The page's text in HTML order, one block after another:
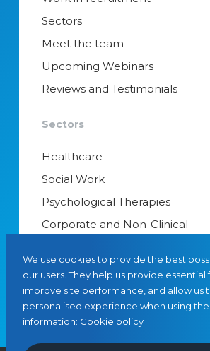
Sectors
Meet the team
Upcoming Webinars
Reviews and Testimonials
Sectors
Healthcare
Social Work
Psychological Therapies
Corporate and Non-Clinical
Educational Psychology
Interim Managers
We use cookies to provide the best
our users. They help us provide
improve site performance, and allow us
personalised experience when using
information: Cookie policy